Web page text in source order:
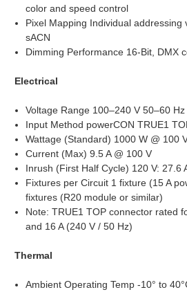
color and speed control
Pixel Mapping Individual addressing
sACN
Dimming Performance 16-Bit, DMX
Electrical
Voltage Range 100–240 V 50–60 Hz
Input Method powerCON TRUE1
Wattage (Standard) 1000 W @ 100
Current (Max) 9.5 A @ 100 V
Inrush (First Half Cycle) 120 V: 27.6
Fixtures per Circuit 1 fixture (15 A
fixtures (R20 module or similar)
Note: TRUE1 TOP connector rated
and 16 A (240 V / 50 Hz)
Thermal
Ambient Operating Temp -10° to